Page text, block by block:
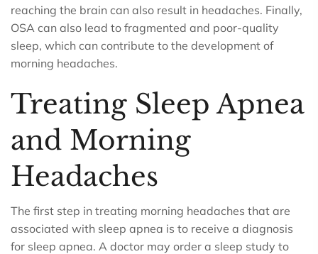
reaching the brain can also result in headaches. Finally,
OSA can also lead to fragmented and poor-quality
sleep, which can contribute to the development of
morning headaches.
Treating Sleep Apnea
and Morning
Headaches
The first step in treating morning headaches that are
associated with sleep apnea is to receive a diagnosis
for sleep apnea. A doctor may order a sleep study to